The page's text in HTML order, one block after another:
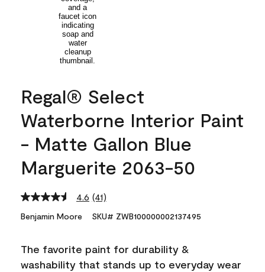
Regal® Select
Waterborne Interior Paint
- Matte Gallon Blue
Marguerite 2063-50
4.6 Read
Reviews.
link.
(41)
Benjamin Moore SKU# ZWB100000002137495
The favorite paint for durability &
washability that stands up to everyday wear